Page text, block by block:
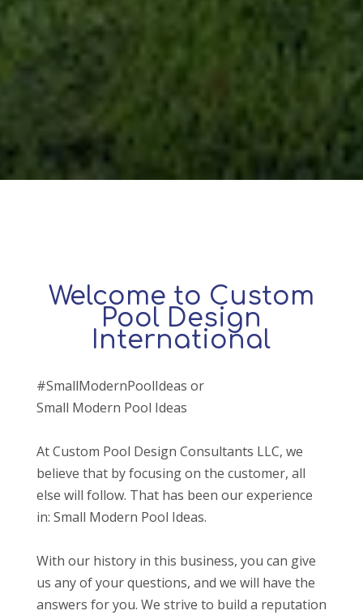
Welcome to Custom
Pool Design
International
#SmallModernPoolIdeas or
Small Modern Pool Ideas
At Custom Pool Design Consultants LLC, we
believe that by focusing on the customer, all
else will follow. That has been our experience
in: Small Modern Pool Ideas.
With our history in this business, you can give
us any of your questions, and we will have the
answers for you. We strive to build a reputation